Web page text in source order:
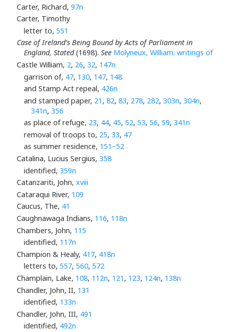
Carter, Richard, 97n
Carter, Timothy
letter to, 551
Case of Ireland’s Being Bound by Acts of Parliament in
England, Stated(1698). See Molyneux, William: writings of
Castle William, 2, 26, 32, 147n
garrison of, 47, 130, 147, 148
and Stamp Act repeal, 426n
and stamped paper, 21 , 82, 83, 278, 282, 303n, 304n,
341n,356
as place of refuge, 23, 44, 45, 52, 53, 56, 59, 341n
removal of troops to, 25, 33, 47
as summer residence, 151–52
Catalina, Lucius Sergius, 358
identified, 359n
Catanzariti, John, xviii
Cataraqui River, 109
Caucus, The, 41
Caughnawaga Indians, 116, 118n
Chambers, John, 115
identified, 117n
Champion & Healy, 417, 418n
letters to, 557, 560, 572
Champlain, Lake, 108, 112n, 121 , 123, 124n, 138n
Chandler, John, II, 131
identified, 133n
Chandler, John, III, 491
identified, 492n